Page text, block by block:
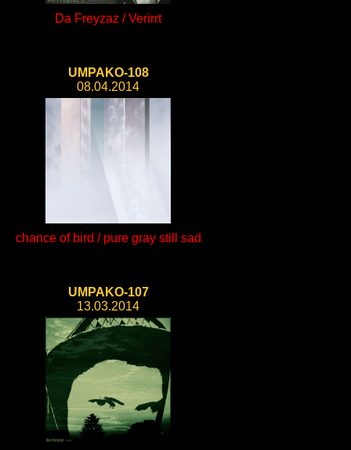
Da Freyzaz / Verirrt
UMPAKO-108
08.04.2014
chance of bird / pure gray still sad
UMPAKO-107
13.03.2014